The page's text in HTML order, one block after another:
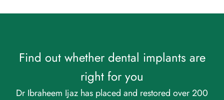
Find out whether dental implants are
right for you
Dr Ibraheem Ijaz has placed and restored over 200